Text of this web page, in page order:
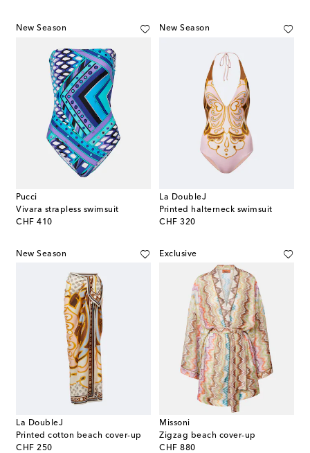
New Season
Pucci
Vivara strapless swimsuit
CHF 410
original price
New Season
La DoubleJ
Printed halterneck swimsuit
CHF 320
original price
New Season
La DoubleJ
Printed cotton beach cover-up
CHF 250
original price
Exclusive
Missoni
Zigzag beach cover-up
CHF 880
original price